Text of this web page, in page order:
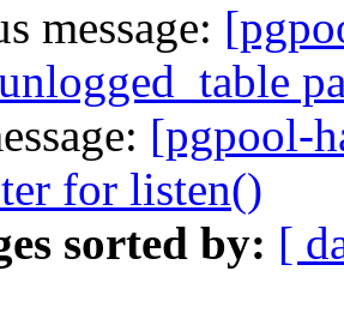
message:
[pgpool-
for listen()
sorted by: [